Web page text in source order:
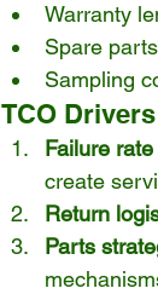
Warranty
Spare
Sampling
TCO
Failure
create
Return
Parts